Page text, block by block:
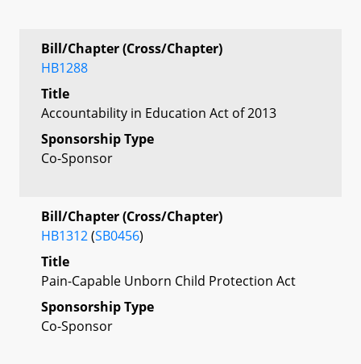
Bill/Chapter (Cross/Chapter)
HB1288
Title
Accountability in Education Act of 2013
Sponsorship Type
Co-Sponsor
Bill/Chapter (Cross/Chapter)
HB1312(SB0456)
Title
Pain-Capable Unborn Child Protection Act
Sponsorship Type
Co-Sponsor